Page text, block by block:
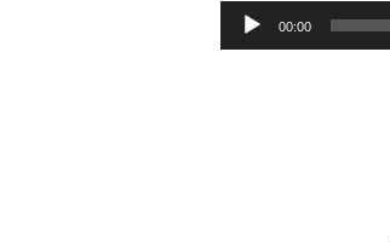
Audio
Player
00:00